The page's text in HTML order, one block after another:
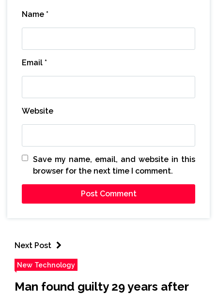
Name *
Email *
Website
Save my name, email, and website in this
browser for the next time I comment.
Next Post
New Technology
Man found guilty 29 years after